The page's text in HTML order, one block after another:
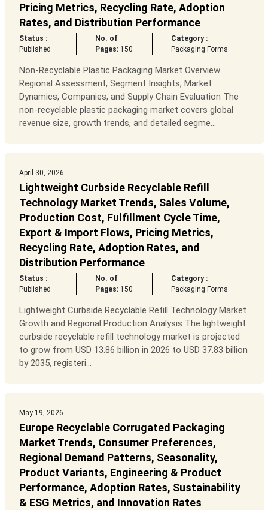
Pricing Metrics, Recycling Rate, Adoption
Rates, and Distribution Performance
Status :
Published
No. of
Pages:150
Category :
Packaging Forms
Non-Recyclable Plastic Packaging Market Overview
Regional Assessment, Segment Insights, Market
Dynamics, Companies, and Supply Chain Evaluation The
non-recyclable plastic packaging market covers global
revenue size, growth trends, and detailed segme...
April 30, 2026
Lightweight Curbside Recyclable Refill
Technology Market Trends, Sales Volume,
Production Cost, Fulfillment Cycle Time,
Export & Import Flows, Pricing Metrics,
Recycling Rate, Adoption Rates, and
Distribution Performance
Status :
Published
No. of
Pages:150
Category :
Packaging Forms
Lightweight Curbside Recyclable Refill Technology Market
Growth and Regional Production Analysis The lightweight
curbside recyclable refill technology market is projected
to grow from USD 13.86 billion in 2026 to USD 37.83 billion
by 2035, registeri...
May 19, 2026
Europe Recyclable Corrugated Packaging
Market Trends, Consumer Preferences,
Regional Demand Patterns, Seasonality,
Product Variants, Engineering & Product
Performance, Adoption Rates, Sustainability
& ESG Metrics, and Innovation Rates